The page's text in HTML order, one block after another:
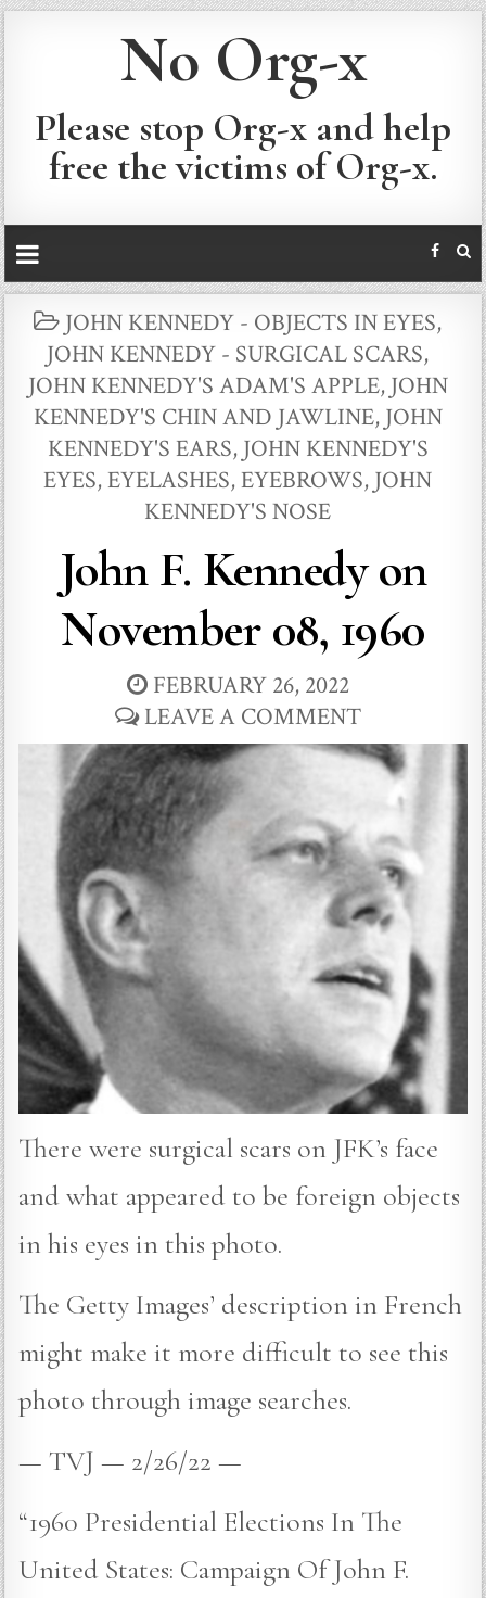
No Org-x
Please stop Org-x and help
free the victims of Org-x.
POSTED
IN
JOHN KENNEDY - OBJECTS IN EYES,
JOHN KENNEDY - SURGICAL SCARS,
JOHN KENNEDY'S ADAM'S APPLE, JOHN
KENNEDY'S CHIN AND JAWLINE, JOHN
KENNEDY'S EARS, JOHN KENNEDY'S
EYES, EYELASHES, EYEBROWS, JOHN
KENNEDY'S NOSE
John F. Kennedy on
November 08, 1960
FEBRUARY 26, 2022
LEAVE A COMMENT
There were surgical scars on JFK’s face
and what appeared to be foreign objects
in his eyes in this photo.
The Getty Images’ description in French
might make it more difficult to see this
photo through image searches.
— TVJ — 2/26/22 —
“1960 Presidential Elections In The
United States: Campaign Of John F.